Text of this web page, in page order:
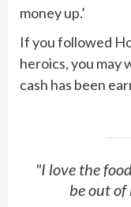
money up.’
If you followed
heroics, you may
cash has been
"I love the
be out of